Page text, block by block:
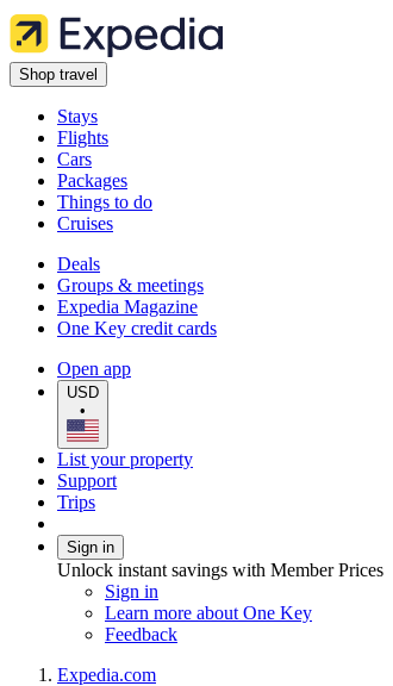
Shop travel
Stays
Flights
Cars
Packages
Things to do
Cruises
Deals
Groups & meetings
Expedia Magazine
One Key credit cards
Open app
USD
•
List your property
Support
Trips
Sign in
Unlock instant savings with Member Prices
Sign in
Learn more about One Key
Feedback
Expedia.com